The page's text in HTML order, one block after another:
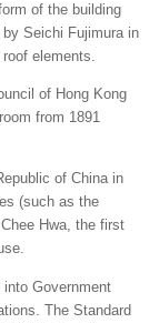
of the building
Seichi Fujimura in
elements.
of Hong Kong
from 1891
of China in
(such as the
Hwa, the first
Government
The Standard